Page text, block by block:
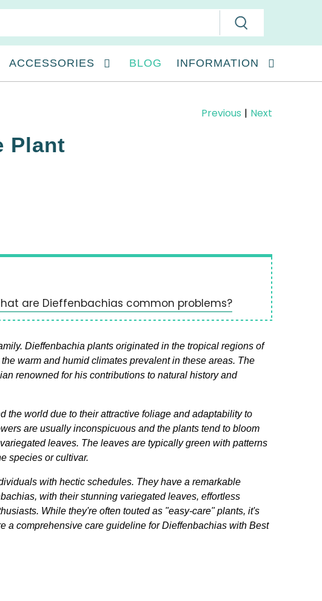
ACCESSORIES BLOG INFORMATION
Previous | Next
Plant
are Dieffenbachias common problems?
Dieffenbachia plants originated in the tropical regions of
warm and humid climates prevalent in these areas. The
renowned for his contributions to natural history and
the world due to their attractive foliage and adaptability to
are usually inconspicuous and the plants tend to bloom
leaves. The leaves are typically green with patterns
species or cultivar.
with hectic schedules. They have a remarkable
with their stunning variegated leaves, effortless
While they're often touted as "easy-care" plants, it's
a comprehensive care guideline for Dieffenbachias with Best